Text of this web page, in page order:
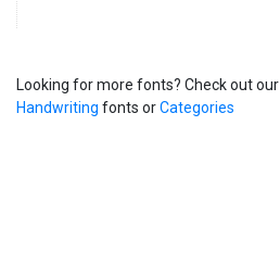
Looking for more fonts? Check out our
Handwriting fonts orCategories